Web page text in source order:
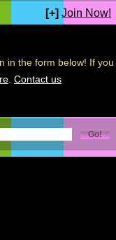
[+] Join Now!
in the form below! If you
Contact us